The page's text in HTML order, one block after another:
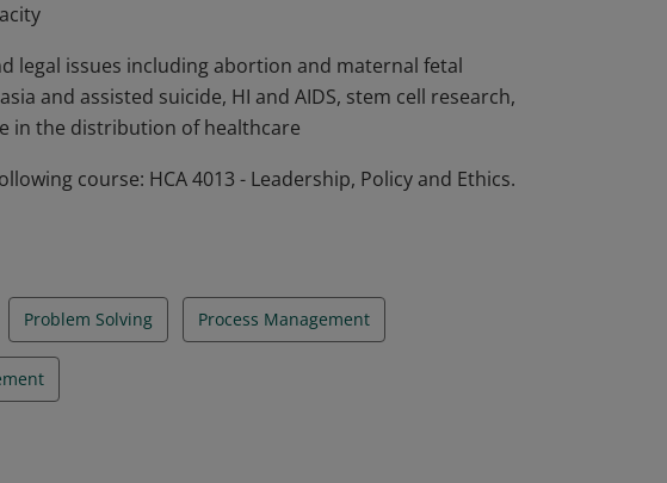
legal issues including abortion and maternal fetal
and assisted suicide, HI and AIDS, stem cell research,
in the distribution of healthcare
course: HCA 4013 - Leadership, Policy and Ethics.
Problem Solving Process Management